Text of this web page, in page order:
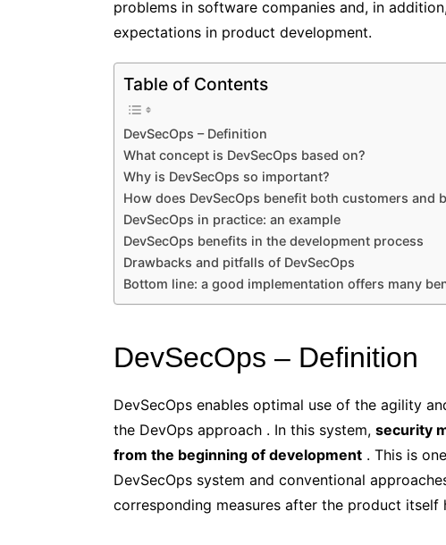
problems in software companies and, in
expectations in product development.
Table of Contents
DevSecOps – Definition
What concept is DevSecOps based on?
Why is DevSecOps so important?
How does DevSecOps benefit both customers and
DevSecOps in practice: an example
DevSecOps benefits in the development process
Drawbacks and pitfalls of DevSecOps
Bottom line: a good implementation offers many
DevSecOps – Definition
DevSecOps enables optimal use of the agility
the DevOps approach . In this system, security
from the beginning of development . This is
DevSecOps system and conventional
corresponding measures after the product itself